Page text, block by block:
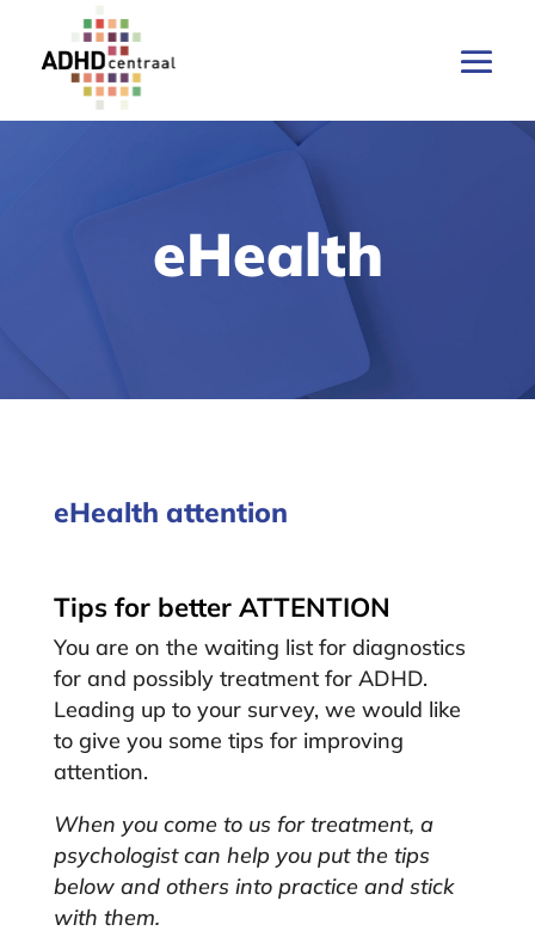
eHealth
eHealth attention
Tips for better ATTENTION
You are on the waiting list for diagnostics
for and possibly treatment for ADHD.
Leading up to your survey, we would like
to give you some tips for improving
attention.
When you come to us for treatment, a
psychologist can help you put the tips
below and others into practice and stick
with them.